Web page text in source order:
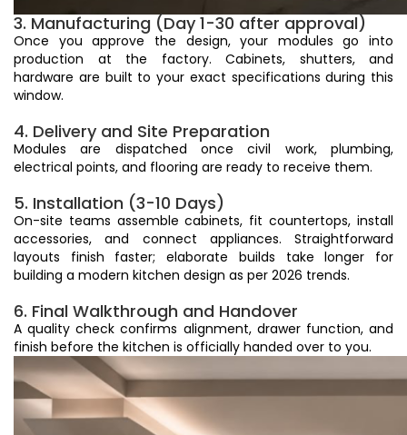
3. Manufacturing (Day 1-30 after approval)
Once you approve the design, your modules go into
production at the factory. Cabinets, shutters, and
hardware are built to your exact specifications during this
window.
4. Delivery and Site Preparation
Modules are dispatched once civil work, plumbing,
electrical points, and flooring are ready to receive them.
5. Installation (3-10 Days)
On-site teams assemble cabinets, fit countertops, install
accessories, and connect appliances. Straightforward
layouts finish faster; elaborate builds take longer for
building a modern kitchen design as per 2026 trends.
6. Final Walkthrough and Handover
A quality check confirms alignment, drawer function, and
finish before the kitchen is officially handed over to you.